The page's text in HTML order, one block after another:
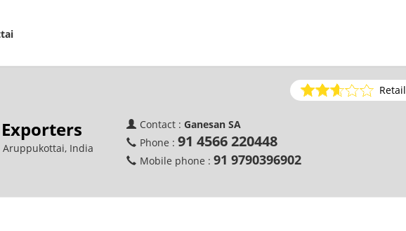
Retail
Aruppukottai, India
Contact : Ganesan SA
Phone : 91 4566 220448
Mobile phone : 91 9790396902